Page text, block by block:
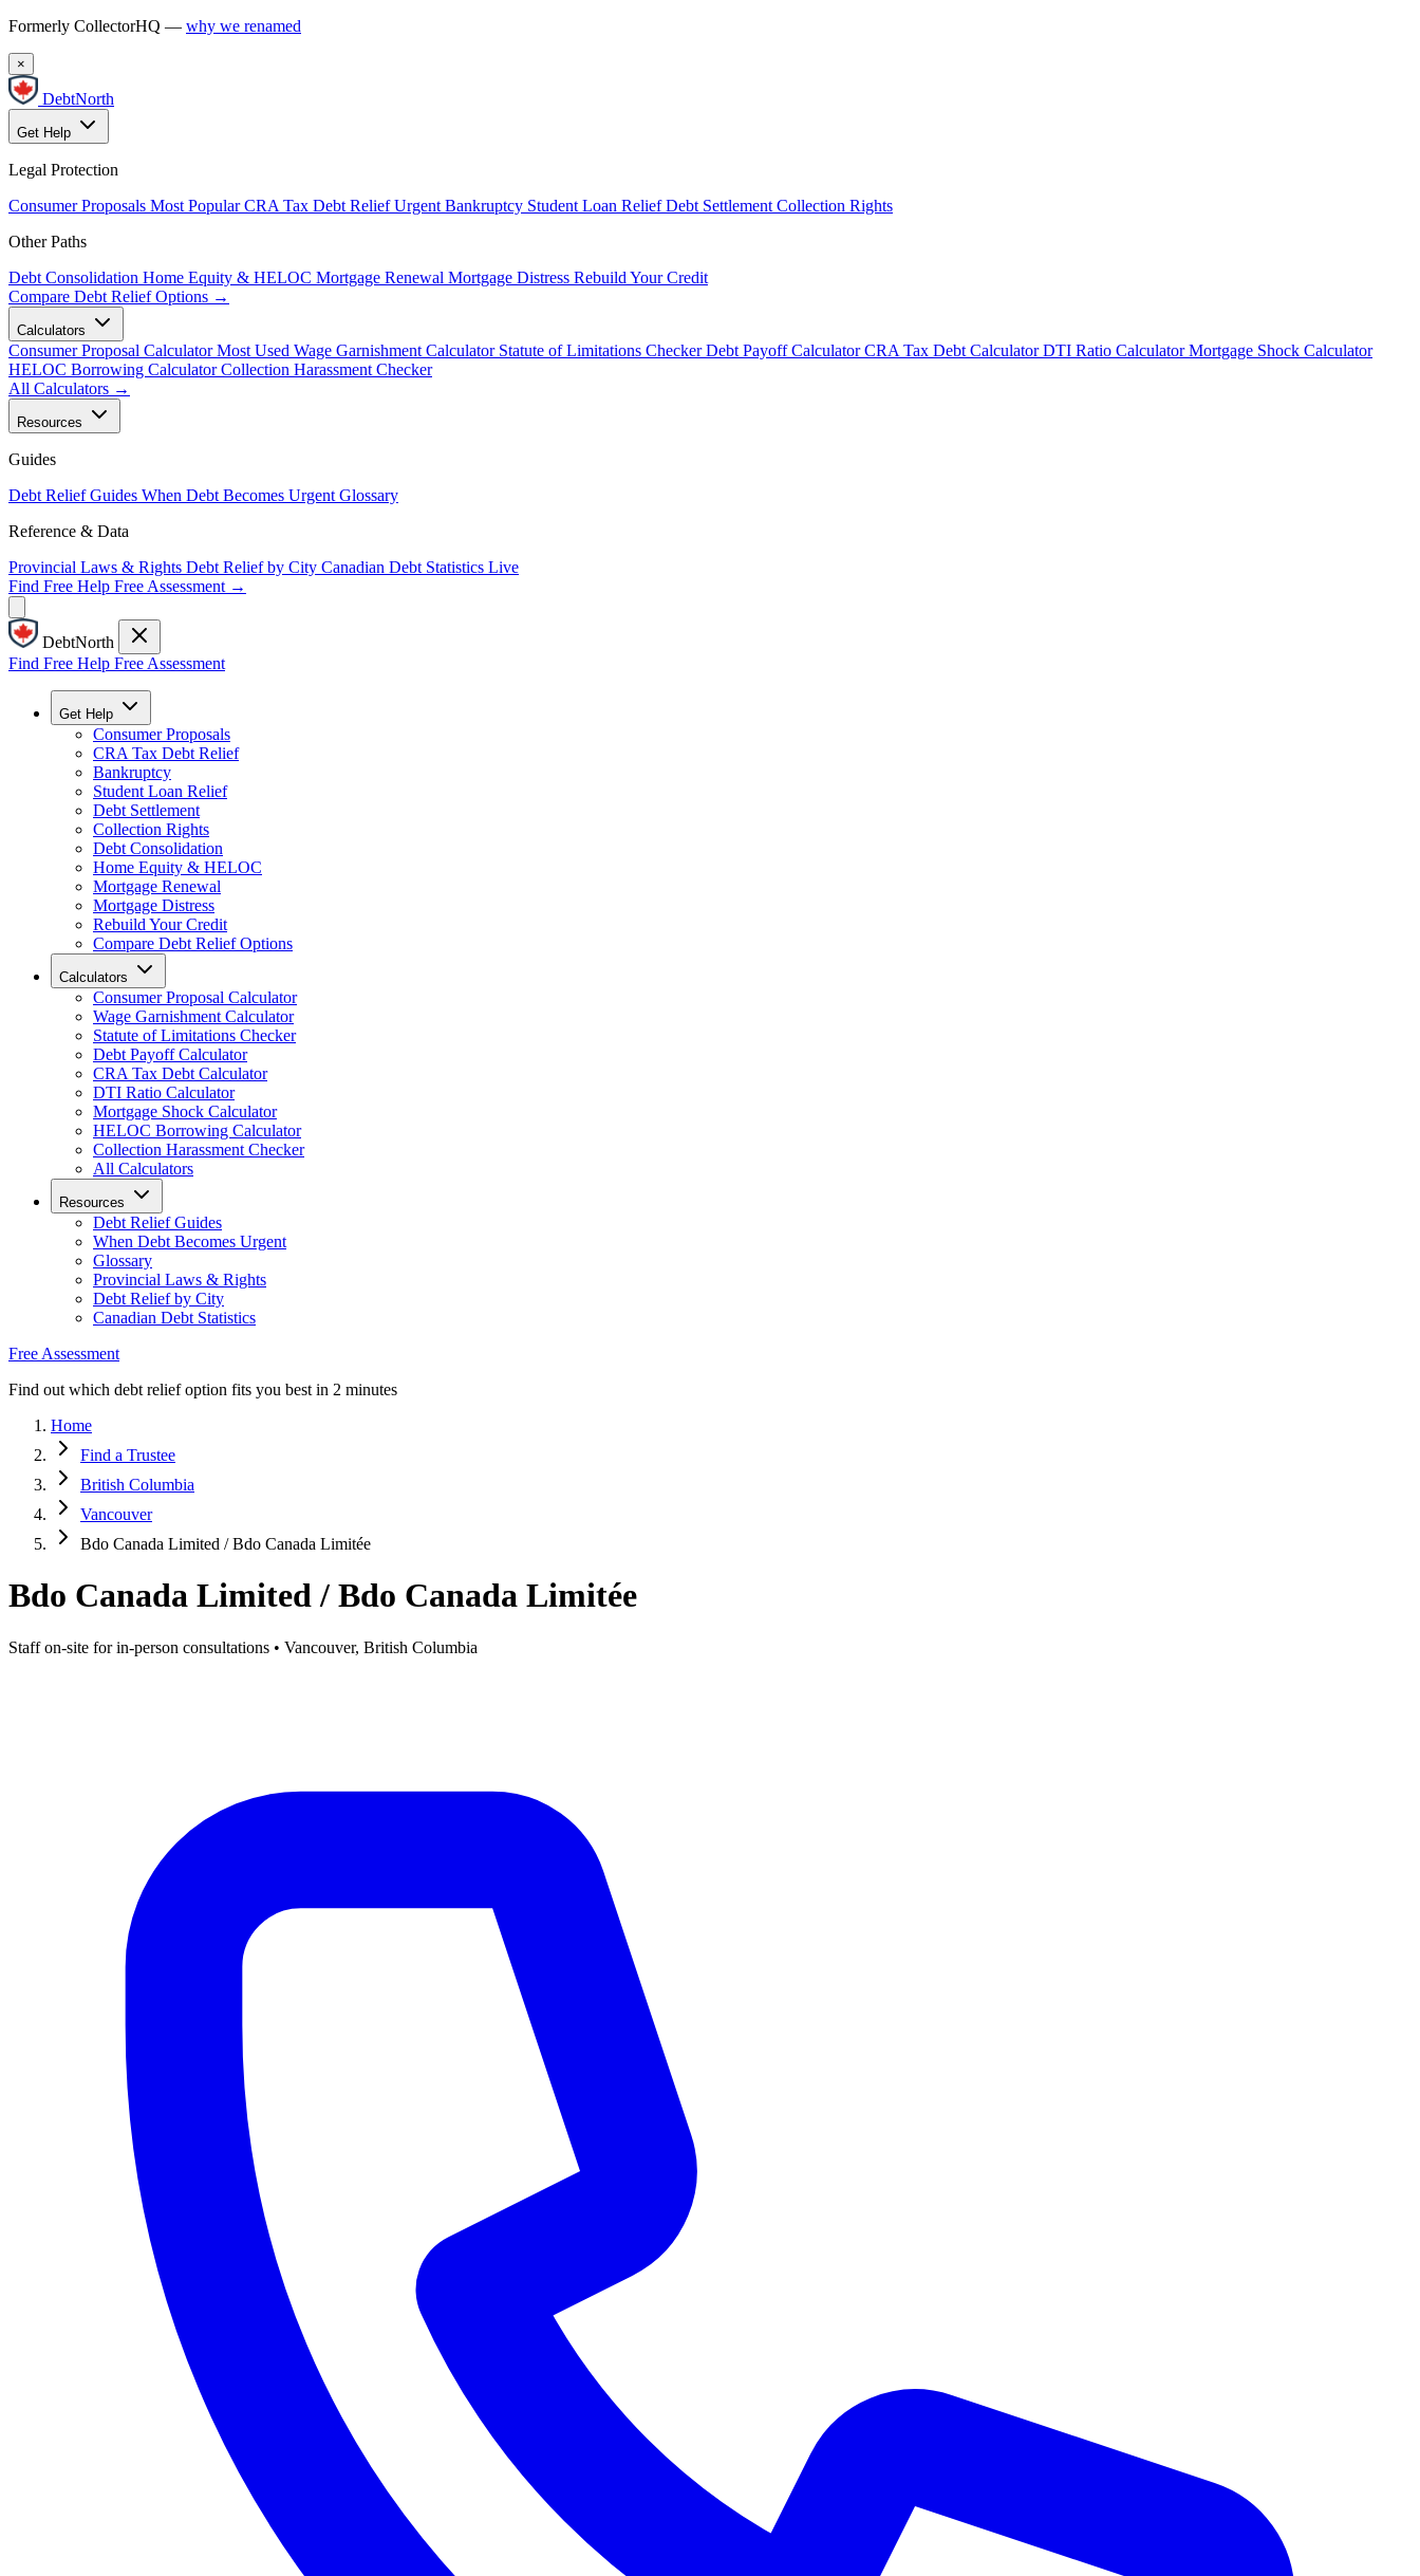
Formerly CollectorHQ — why we renamed
×
DebtNorth
Get Help
Legal Protection
Consumer Proposals Most Popular CRA Tax Debt Relief Urgent Bankruptcy Student Loan Relief Debt Settlement Collection Rights
Other Paths
Debt Consolidation Home Equity & HELOC Mortgage Renewal Mortgage Distress Rebuild Your Credit
Compare Debt Relief Options →
Calculators
Consumer Proposal Calculator Most Used Wage Garnishment Calculator Statute of Limitations Checker Debt Payoff Calculator CRA Tax Debt Calculator DTI Ratio Calculator Mortgage Shock Calculator
HELOC Borrowing Calculator Collection Harassment Checker
All Calculators →
Resources
Guides
Debt Relief Guides When Debt Becomes Urgent Glossary
Reference & Data
Provincial Laws & Rights Debt Relief by City Canadian Debt Statistics Live
Find Free Help Free Assessment →
DebtNorth
Find Free Help Free Assessment
Get Help
Consumer Proposals
CRA Tax Debt Relief
Bankruptcy
Student Loan Relief
Debt Settlement
Collection Rights
Debt Consolidation
Home Equity & HELOC
Mortgage Renewal
Mortgage Distress
Rebuild Your Credit
Compare Debt Relief Options
Calculators
Consumer Proposal Calculator
Wage Garnishment Calculator
Statute of Limitations Checker
Debt Payoff Calculator
CRA Tax Debt Calculator
DTI Ratio Calculator
Mortgage Shock Calculator
HELOC Borrowing Calculator
Collection Harassment Checker
All Calculators
Resources
Debt Relief Guides
When Debt Becomes Urgent
Glossary
Provincial Laws & Rights
Debt Relief by City
Canadian Debt Statistics
Free Assessment
Find out which debt relief option fits you best in 2 minutes
Home
Find a Trustee
British Columbia
Vancouver
Bdo Canada Limited / Bdo Canada Limitée
Bdo Canada Limited / Bdo Canada Limitée
Staff on-site for in-person consultations • Vancouver, British Columbia